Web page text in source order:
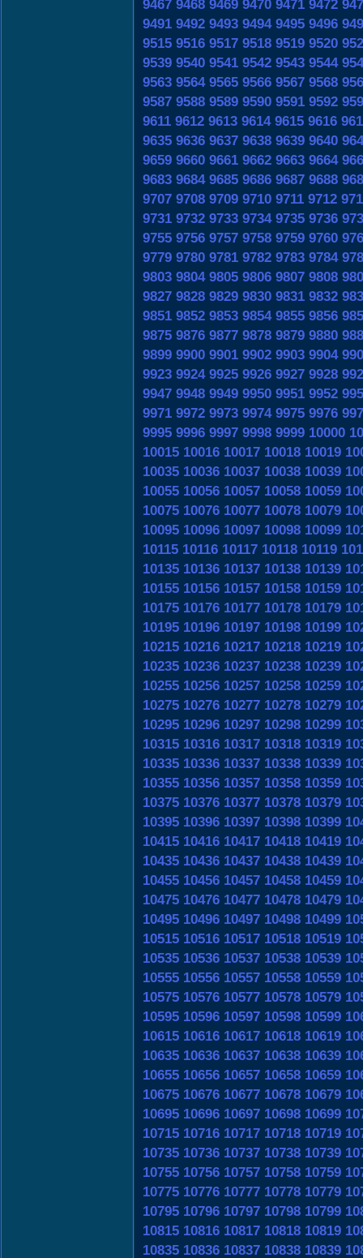
9467 9468 9469 9470 9471 9472
9491 9492 9493 9494 9495 9496
9515 9516 9517 9518 9519 9520
9539 9540 9541 9542 9543 9544
9563 9564 9565 9566 9567 9568
9587 9588 9589 9590 9591 9592
9611 9612 9613 9614 9615 9616
9635 9636 9637 9638 9639 9640
9659 9660 9661 9662 9663 9664
9683 9684 9685 9686 9687 9688
9707 9708 9709 9710 9711 9712
9731 9732 9733 9734 9735 9736
9755 9756 9757 9758 9759 9760
9779 9780 9781 9782 9783 9784
9803 9804 9805 9806 9807 9808
9827 9828 9829 9830 9831 9832
9851 9852 9853 9854 9855 9856
9875 9876 9877 9878 9879 9880
9899 9900 9901 9902 9903 9904
9923 9924 9925 9926 9927 9928
9947 9948 9949 9950 9951 9952
9971 9972 9973 9974 9975 9976
9995 9996 9997 9998 9999 10000
10015 10016 10017 10018 10019
10035 10036 10037 10038 10039
10055 10056 10057 10058 10059
10075 10076 10077 10078 10079
10095 10096 10097 10098 10099
10115 10116 10117 10118 10119
10135 10136 10137 10138 10139
10155 10156 10157 10158 10159
10175 10176 10177 10178 10179
10195 10196 10197 10198 10199
10215 10216 10217 10218 10219
10235 10236 10237 10238 10239
10255 10256 10257 10258 10259
10275 10276 10277 10278 10279
10295 10296 10297 10298 10299
10315 10316 10317 10318 10319
10335 10336 10337 10338 10339
10355 10356 10357 10358 10359
10375 10376 10377 10378 10379
10395 10396 10397 10398 10399
10415 10416 10417 10418 10419
10435 10436 10437 10438 10439
10455 10456 10457 10458 10459
10475 10476 10477 10478 10479
10495 10496 10497 10498 10499
10515 10516 10517 10518 10519
10535 10536 10537 10538 10539
10555 10556 10557 10558 10559
10575 10576 10577 10578 10579
10595 10596 10597 10598 10599
10615 10616 10617 10618 10619
10635 10636 10637 10638 10639
10655 10656 10657 10658 10659
10675 10676 10677 10678 10679
10695 10696 10697 10698 10699
10715 10716 10717 10718 10719
10735 10736 10737 10738 10739
10755 10756 10757 10758 10759
10775 10776 10777 10778 10779
10795 10796 10797 10798 10799
10815 10816 10817 10818 10819
10835 10836 10837 10838 10839